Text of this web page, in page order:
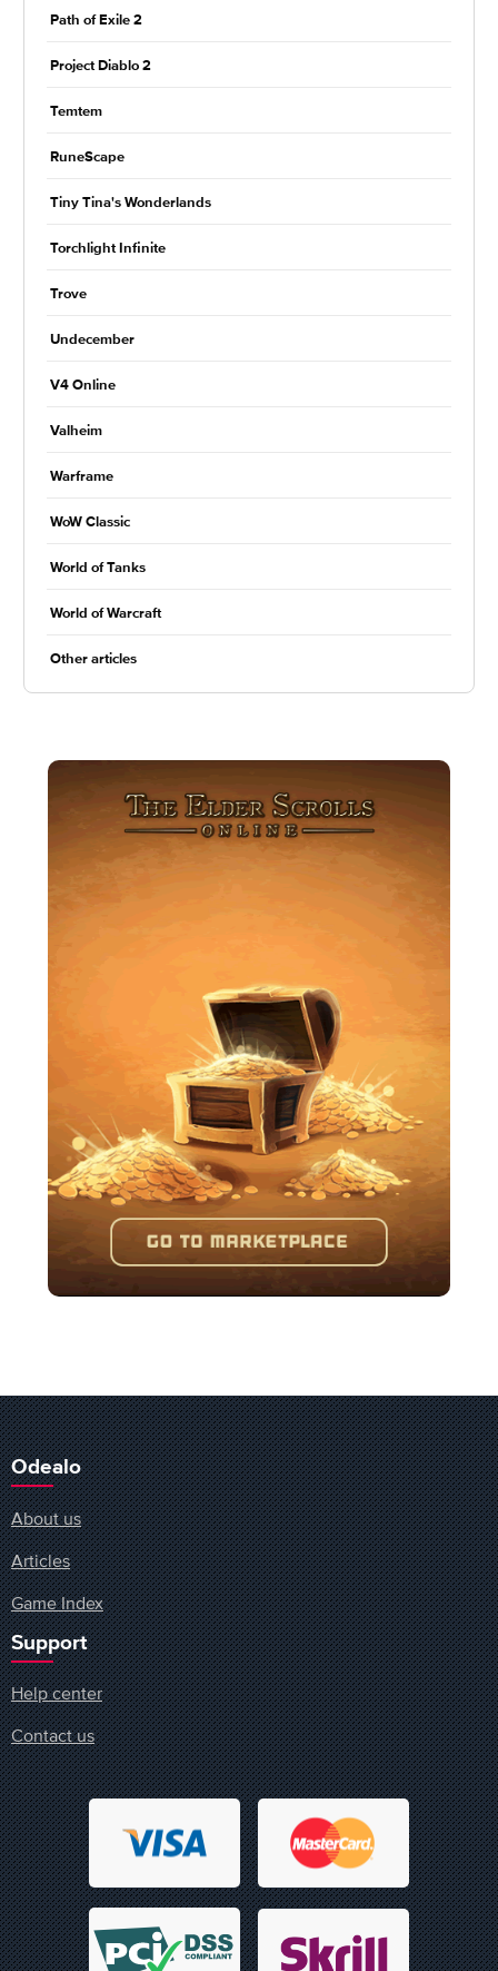
Path of Exile 2
Project Diablo 2
Temtem
RuneScape
Tiny Tina's Wonderlands
Torchlight Infinite
Trove
Undecember
V4 Online
Valheim
Warframe
WoW Classic
World of Tanks
World of Warcraft
Other articles
Odealo
About us
Articles
Game Index
Support
Help center
Contact us